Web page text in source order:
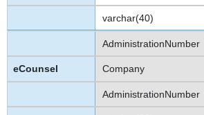
varchar(40)
AdministrationNumber
Company
AdministrationNumber